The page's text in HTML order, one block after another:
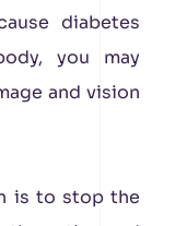
diabetes
you may
and vision
is to stop the